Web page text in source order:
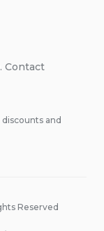
Contact
and
Reserved